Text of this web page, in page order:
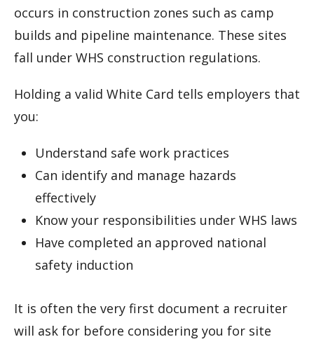
occurs in construction zones such as camp
builds and pipeline maintenance. These sites
fall under WHS construction regulations.
Holding a valid White Card tells employers that
you:
Understand safe work practices
Can identify and manage hazards
effectively
Know your responsibilities under WHS laws
Have completed an approved national
safety induction
It is often the very first document a recruiter
will ask for before considering you for site